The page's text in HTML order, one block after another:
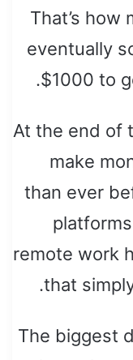
That’s how
eventually
$1000 to
At the end of
make
than ever
remote work
that
The biggest